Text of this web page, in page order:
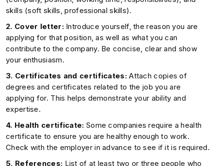
skills (soft skills, professional skills).
2. Cover letter:Introduce yourself, the reason you are
applying for that position, as well as what you can
contribute to the company. Be concise, clear and show
your enthusiasm.
3. Certificates and certificates:Attach copies of
degrees and certificates related to the job you are
applying for. This helps demonstrate your ability and
expertise.
4. Health certificate: Some companies require a health
certificate to ensure you are healthy enough to work.
Check with the employer in advance to see if it is required.
5. References: List of at least two or three people who